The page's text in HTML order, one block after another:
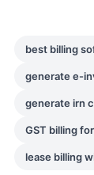
best billing
generate e-
generate irn
GST billing
lease billing